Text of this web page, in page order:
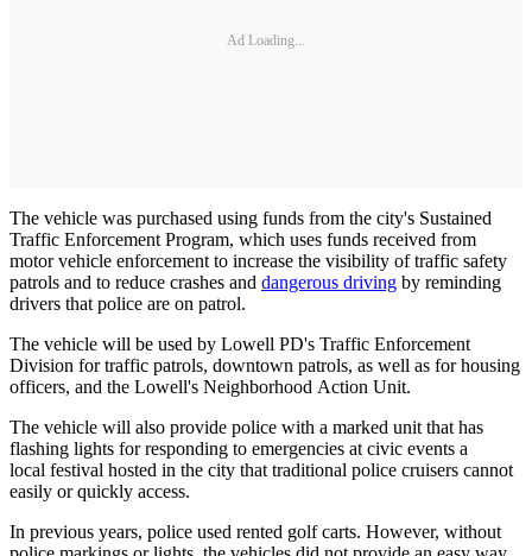
Ad Loading...
The vehicle was purchased using funds from the city's Sustained
Traffic Enforcement Program, which uses funds received from
motor vehicle enforcement to increase the visibility of traffic safety
patrols and to reduce crashes and dangerous driving by reminding
drivers that police are on patrol.
The vehicle will be used by Lowell PD's Traffic Enforcement
Division for traffic patrols, downtown patrols, as well as for housing
officers, and the Lowell's Neighborhood Action Unit.
The vehicle will also provide police with a marked unit that has
flashing lights for responding to emergencies at civic events a
local festival hosted in the city that traditional police cruisers cannot
easily or quickly access.
In previous years, police used rented golf carts. However, without